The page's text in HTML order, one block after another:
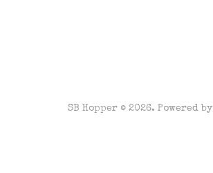
SB Hopper © 2026. Powered by